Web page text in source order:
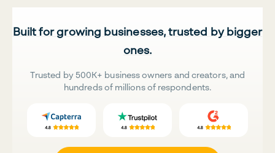
Built for growing businesses, trusted by bigger
ones.
Trusted by 500K+ business owners and creators, and
hundreds of millions of respondents.